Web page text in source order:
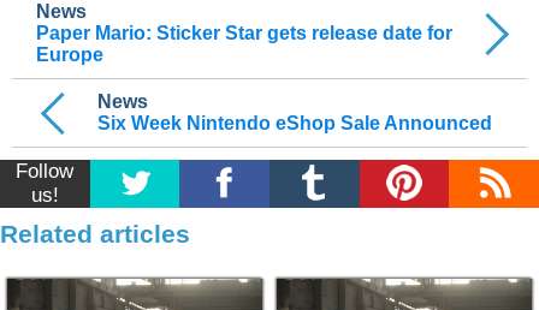
News
Six Week Nintendo eShop Sale Announced
News
Paper Mario: Sticker Star gets release date for
Europe
Follow
us!
Related articles